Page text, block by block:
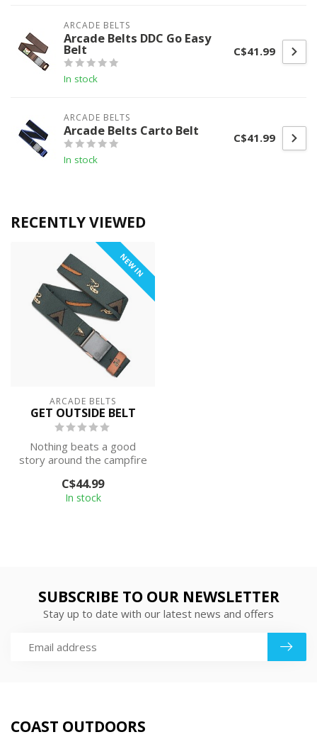
ARCADE BELTS
Arcade Belts DDC Go Easy
Belt
In stock
C$41.99
ARCADE BELTS
Arcade Belts Carto Belt
In stock
C$41.99
RECENTLY VIEWED
NEW IN
ARCADE BELTS
GET OUTSIDE BELT
Nothing beats a good
story around the campfire
there. ...
C$44.99
In stock
SUBSCRIBE TO OUR NEWSLETTER
Stay up to date with our latest news and offers
COAST OUTDOORS